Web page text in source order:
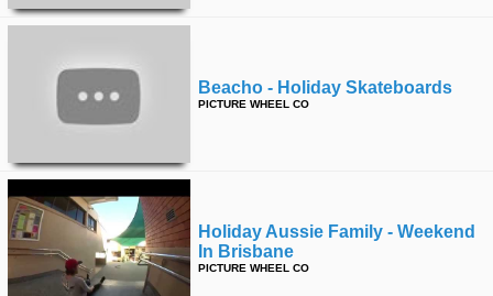
Beacho - Holiday Skateboards
PICTURE WHEEL CO
Holiday Aussie Family - Weekend
In Brisbane
PICTURE WHEEL CO